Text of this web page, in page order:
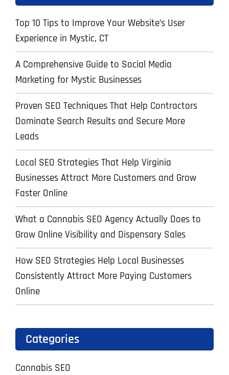
Top 10 Tips to Improve Your Website’s User
Experience in Mystic, CT
A Comprehensive Guide to Social Media
Marketing for Mystic Businesses
Proven SEO Techniques That Help Contractors
Dominate Search Results and Secure More
Leads
Local SEO Strategies That Help Virginia
Businesses Attract More Customers and Grow
Faster Online
What a Cannabis SEO Agency Actually Does to
Grow Online Visibility and Dispensary Sales
How SEO Strategies Help Local Businesses
Consistently Attract More Paying Customers
Online
Categories
Cannabis SEO